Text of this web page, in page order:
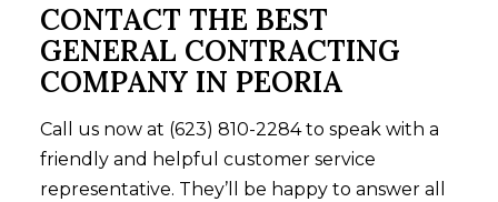
CONTACT THE BEST
GENERAL CONTRACTING
COMPANY IN PEORIA
Call us now at (623) 810-2284 to speak with a
friendly and helpful customer service
representative. They’ll be happy to answer all